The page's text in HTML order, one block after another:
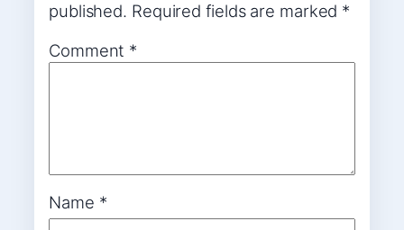
published. Required fields are marked *
Comment *
Name *